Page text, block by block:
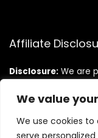
We value
We use cookies
serve
Affiliate
Disclosure: We are
designed to provide
Amazon.com and